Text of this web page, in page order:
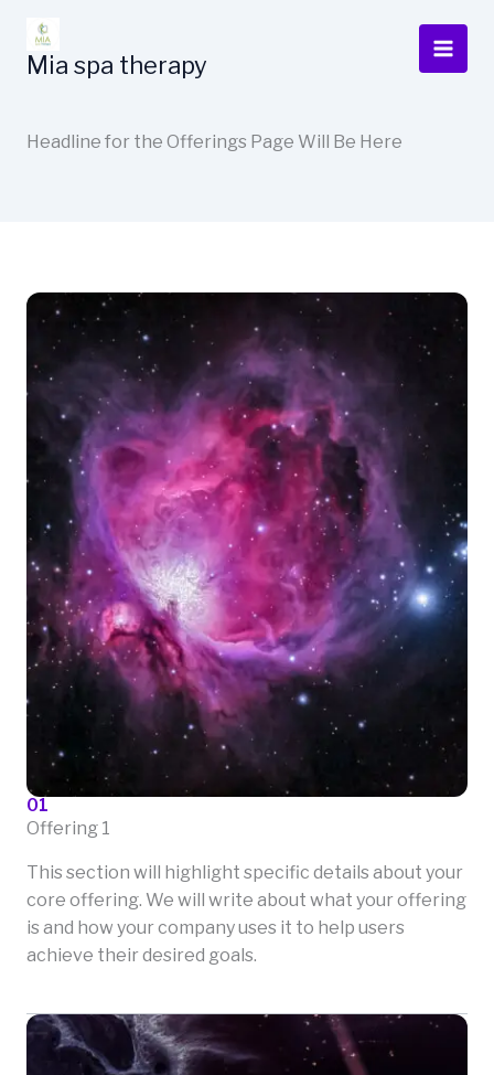
contenido
Mia spa therapy
Headline for the Offerings Page Will Be Here
01
Offering 1
This section will highlight specific details about your
core offering. We will write about what your offering
is and how your company uses it to help users
achieve their desired goals.